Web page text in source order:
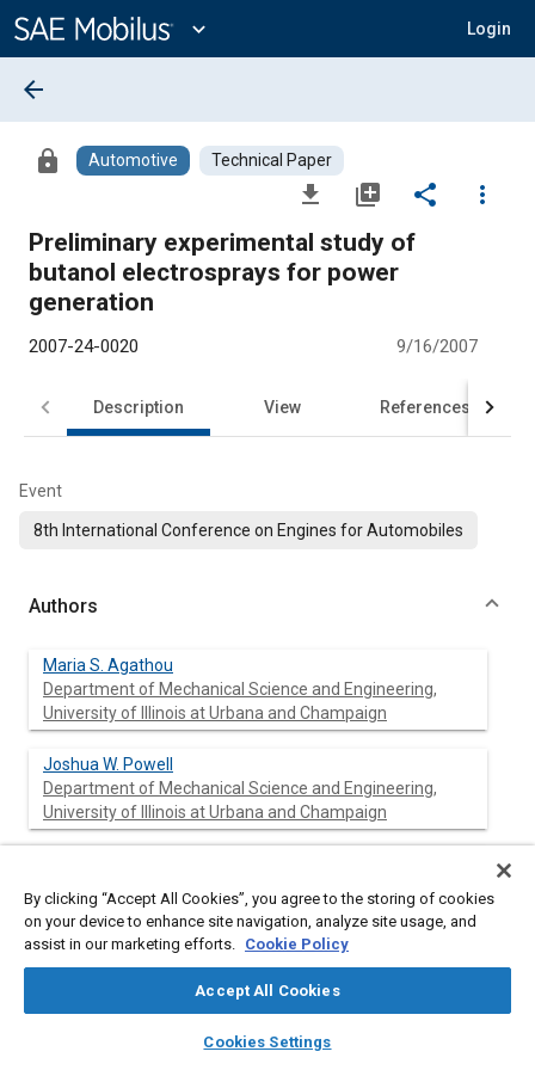
Content
expand_more Login
library_books auto_awesome
SAE AI Chat
arrow_back
lock Automotive Technical Paper
file_download library_add share
more_vert
Preliminary experimental study of
butanol electrosprays for power
generation
2007-24-0020 9/16/2007
Description View References
Event
8th International Conference on Engines for Automobiles
Authors
Maria S. Agathou
Department of Mechanical Science and Engineering,
University of Illinois at Urbana and Champaign
Joshua W. Powell
Department of Mechanical Science and Engineering,
University of Illinois at Urbana and Champaign
University of Illinois at Urbana and Champaign
Department of Mechanical Science and Engineering,
University of Illinois at Urbana and Champaign
By clicking “Accept All Cookies”, you agree to the storing of cookies
on your device to enhance site navigation, analyze site usage, and
assist in our marketing efforts. Cookie Policy
Accept All Cookies
Cookies Settings